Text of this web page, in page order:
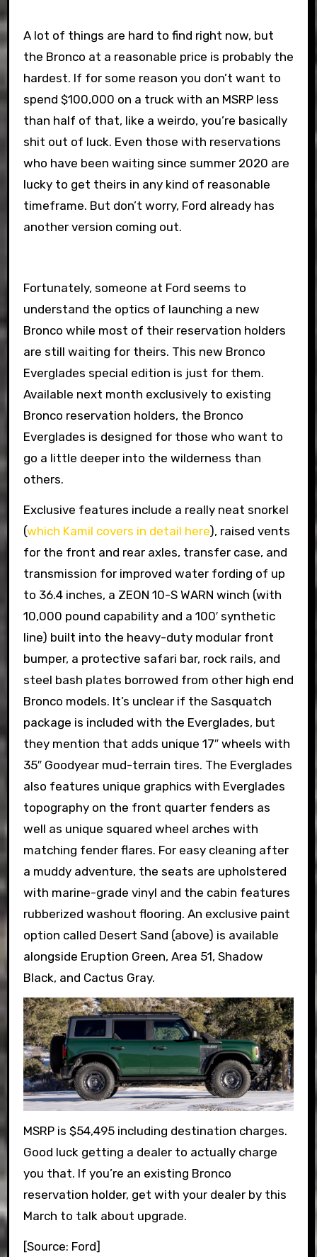
A lot of things are hard to find right now, but
the Bronco at a reasonable price is probably the
hardest. If for some reason you don’t want to
spend $100,000 on a truck with an MSRP less
than half of that, like a weirdo, you’re basically
shit out of luck. Even those with reservations
who have been waiting since summer 2020 are
lucky to get theirs in any kind of reasonable
timeframe. But don’t worry, Ford already has
another version coming out.
Fortunately, someone at Ford seems to
understand the optics of launching a new
Bronco while most of their reservation holders
are still waiting for theirs. This new Bronco
Everglades special edition is just for them.
Available next month exclusively to existing
Bronco reservation holders, the Bronco
Everglades is designed for those who want to
go a little deeper into the wilderness than
others.
Exclusive features include a really neat snorkel
(which Kamil covers in detail here), raised vents
for the front and rear axles, transfer case, and
transmission for improved water fording of up
to 36.4 inches, a ZEON 10-S WARN winch (with
10,000 pound capability and a 100′ synthetic
line) built into the heavy-duty modular front
bumper, a protective safari bar, rock rails, and
steel bash plates borrowed from other high end
Bronco models. It’s unclear if the Sasquatch
package is included with the Everglades, but
they mention that adds unique 17″ wheels with
35″ Goodyear mud-terrain tires. The Everglades
also features unique graphics with Everglades
topography on the front quarter fenders as
well as unique squared wheel arches with
matching fender flares. For easy cleaning after
a muddy adventure, the seats are upholstered
with marine-grade vinyl and the cabin features
rubberized washout flooring. An exclusive paint
option called Desert Sand (above) is available
alongside Eruption Green, Area 51, Shadow
Black, and Cactus Gray.
MSRP is $54,495 including destination charges.
Good luck getting a dealer to actually charge
you that. If you’re an existing Bronco
reservation holder, get with your dealer by this
March to talk about upgrade.
[Source: Ford]